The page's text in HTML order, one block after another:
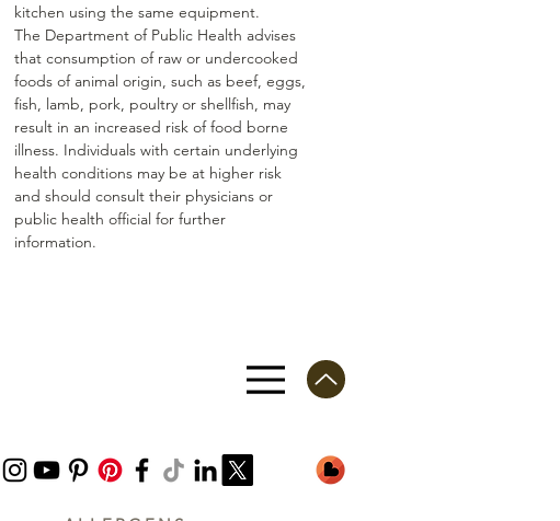
kitchen using the same equipment.
The Department of Public Health advises
that consumption of raw or undercooked
foods of animal origin, such as beef, eggs,
fish, lamb, pork, poultry or shellfish, may
result in an increased risk of food borne
illness. Individuals with certain underlying
health conditions may be at higher risk
and should consult their physicians or
public health official for further
information.